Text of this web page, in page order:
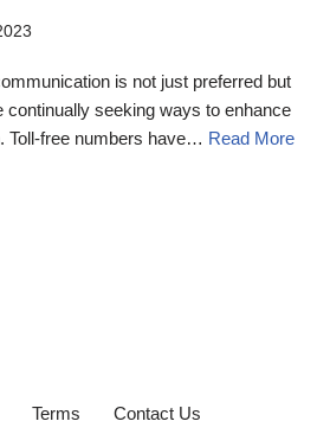
is not just preferred but
seeking ways to enhance
Toll-free numbers have… Read More
Terms Contact Us